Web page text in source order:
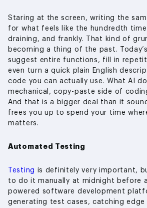
Staring at the screen, writing the
for what feels like the hundredth
draining, and frankly. That kind of
becoming a thing of the past. Today’s
suggest entire functions, fill in
even turn a quick plain English
code you can actually use. What AI
mechanical, copy-paste side of
And that is a bigger deal than it
frees you up to spend your time
matters.
Automated Testing
Testing is definitely very important,
to do it manually at midnight before a
powered software development
generating test cases, catching edge